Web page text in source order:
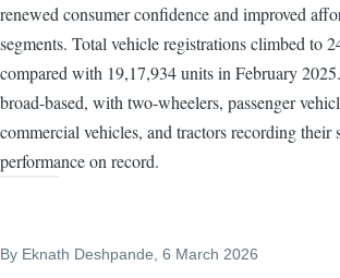
renewed consumer confidence and improved
segments. Total vehicle registrations climbed to
compared with 19,17,934 units in February
broad-based, with two-wheelers, passenger
commercial vehicles, and tractors recording their
performance on record.
By Eknath Deshpande , 6 March 2026